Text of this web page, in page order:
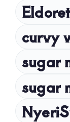
December
November
September
curvy
sugar
sugar